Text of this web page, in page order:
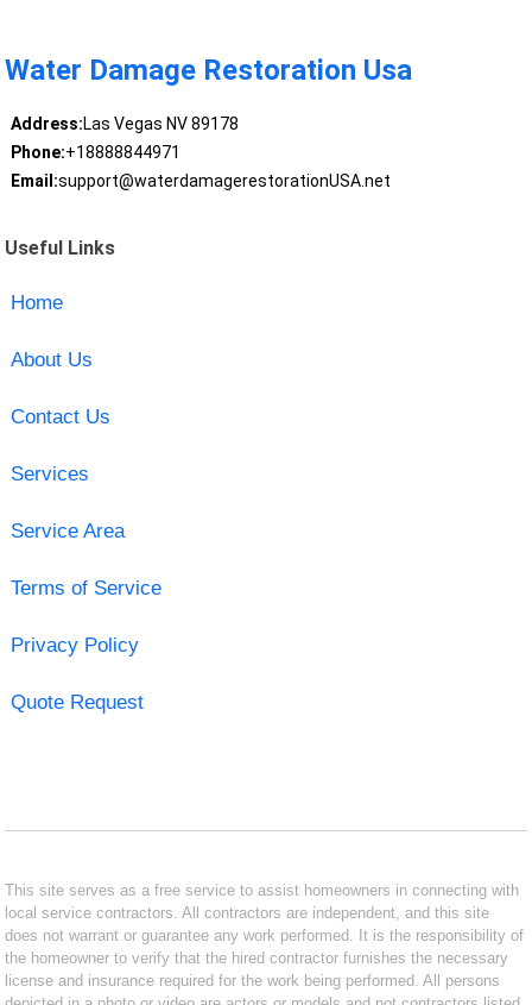
Water Damage Restoration Usa
Address:Las Vegas NV 89178
Phone:+18888844971
Email:support@waterdamagerestorationUSA.net
Useful Links
Home
About Us
Contact Us
Services
Service Area
Terms of Service
Privacy Policy
Quote Request
This site serves as a free service to assist homeowners in connecting with
local service contractors. All contractors are independent, and this site
does not warrant or guarantee any work performed. It is the responsibility of
the homeowner to verify that the hired contractor furnishes the necessary
license and insurance required for the work being performed. All persons